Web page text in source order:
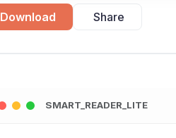
Download Share
SMART_READER_LITE